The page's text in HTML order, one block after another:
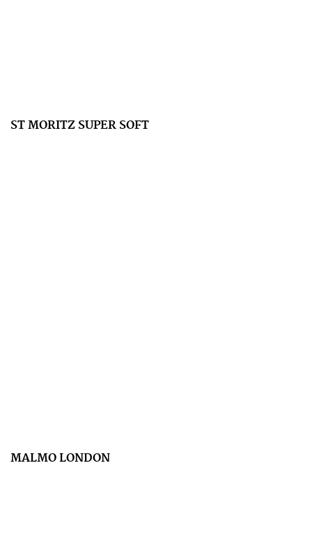
ST MORITZ SUPER SOFT
MALMO LONDON